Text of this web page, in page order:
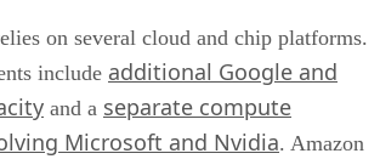
on several cloud and chip platforms.
include additional Google and
and a separate compute
Microsoft and Nvidia. Amazon